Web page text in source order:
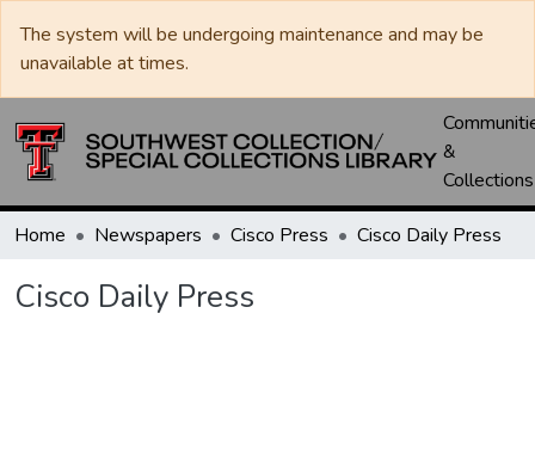
The system will be undergoing maintenance and may be
unavailable at times.
&
Collections
Home Newspapers Cisco Press Cisco Daily Press
Cisco Daily Press